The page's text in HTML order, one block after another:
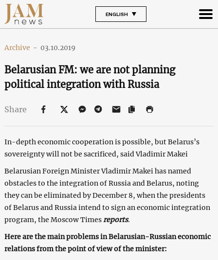
ENGLISH
Archive - 03.10.2019
Belarusian FM: we are not planning
political integration with Russia
Share
In-depth economic cooperation is possible, but Belarus’s
sovereignty will not be sacrificed, said Vladimir Makei
Belarusian Foreign Minister Vladimir Makei has named
obstacles to the integration of Russia and Belarus, noting
they can be eliminated by December 8, when the presidents
of Belarus and Russia intend to sign an economic integration
program, the Moscow Times reports.
Here are the main problems in Belarusian-Russian economic
relations from the point of view of the minister: